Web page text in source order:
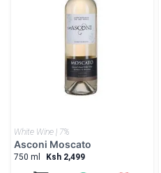
White Wine | 7%
Asconi Moscato
750 ml Ksh 2,499